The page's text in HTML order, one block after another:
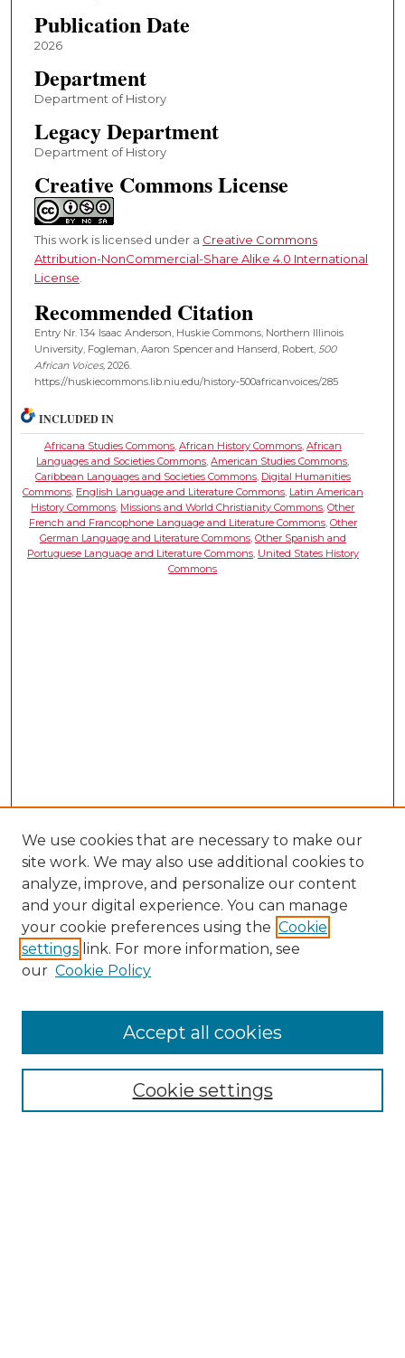
Publication Date
2026
Department
Department of History
Legacy Department
Department of History
Creative Commons License
This work is licensed under a Creative Commons
Attribution-NonCommercial-Share Alike 4.0 International
License
Recommended Citation
Entry Nr. 134 Isaac Anderson, Huskie Commons, Northern Illinois
University, Fogleman, Aaron Spencer and Hanserd, Robert, 500
African Voices, 2026.
https://huskiecommons.lib.niu.edu/history-500africanvoices/285
INCLUDED IN
Africana Studies Commons, African History Commons, African
Languages and Societies Commons,American Studies Commons,
Caribbean Languages and Societies Commons, Digital Humanities
Commons, English Language and Literature Commons, Latin American
History Commons, Missions and World Christianity Commons,Other
French and Francophone Language and Literature Commons, Other
German Language and Literature Commons, Other Spanish and
Portuguese Language and Literature Commons, United States History
Commons
Collections
We use cookies that are necessary to make our
site work. We may also use additional cookies to
analyze, improve, and personalize our content
and your digital experience. You can manage
your cookie preferences using the Cookie
settings link. For more information, see
our Cookie Policy
Cookie settings
Accept all cookies